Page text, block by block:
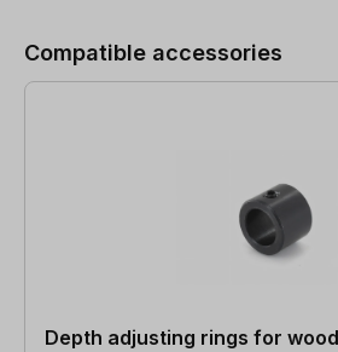
Compatible accessories
Depth adjusting rings for